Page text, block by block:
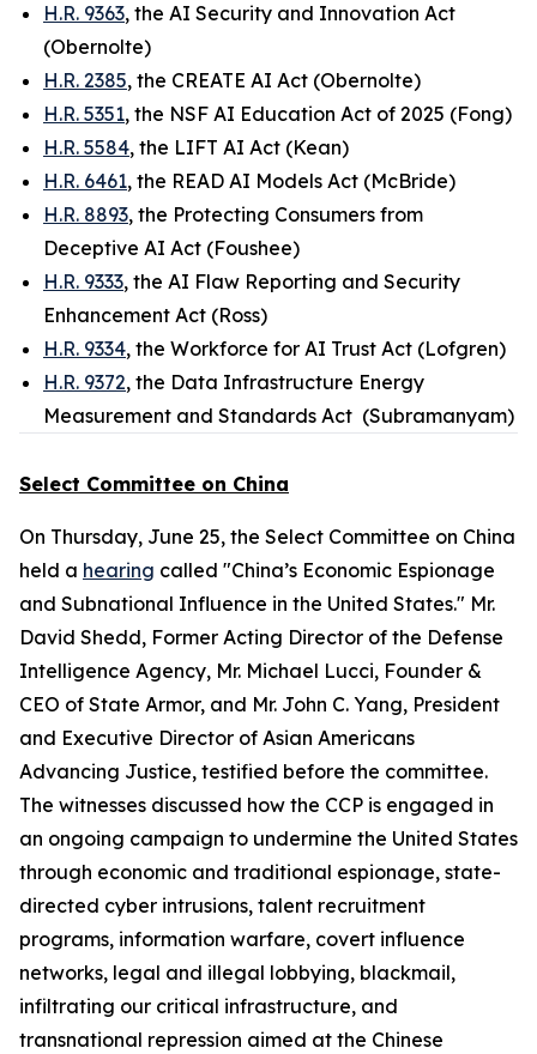
H.R. 9363, the AI Security and Innovation Act
(Obernolte)
H.R. 2385, the CREATE AI Act (Obernolte)
H.R. 5351, the NSF AI Education Act of 2025 (Fong)
H.R. 5584, the LIFT AI Act (Kean)
H.R. 6461, the READ AI Models Act (McBride)
H.R. 8893, the Protecting Consumers from
Deceptive AI Act (Foushee)
H.R. 9333, the AI Flaw Reporting and Security
Enhancement Act (Ross)
H.R. 9334, the Workforce for AI Trust Act (Lofgren)
H.R. 9372, the Data Infrastructure Energy
Measurement and Standards Act (Subramanyam)
Select Committee on China
On Thursday, June 25, the Select Committee on China
held a hearing called "China’s Economic Espionage
and Subnational Influence in the United States." Mr.
David Shedd, Former Acting Director of the Defense
Intelligence Agency, Mr. Michael Lucci, Founder &
CEO of State Armor, and Mr. John C. Yang, President
and Executive Director of Asian Americans
Advancing Justice, testified before the committee.
The witnesses discussed how the CCP is engaged in
an ongoing campaign to undermine the United States
through economic and traditional espionage, state-
directed cyber intrusions, talent recruitment
programs, information warfare, covert influence
networks, legal and illegal lobbying, blackmail,
infiltrating our critical infrastructure, and
transnational repression aimed at the Chinese